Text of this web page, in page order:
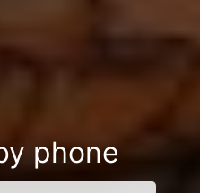
phone